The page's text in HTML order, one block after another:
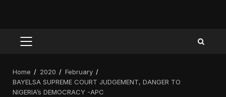
PRIMARY
Home 2020
February
BAYELSA SUPREME COURT JUDGEMENT, DANGER TO
NIGERIA’s DEMOCRACY -APC